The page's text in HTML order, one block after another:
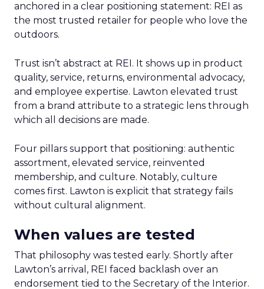
anchored in a clear positioning statement: REI as
the most trusted retailer for people who love the
outdoors.
Trust isn’t abstract at REI. It shows up in product
quality, service, returns, environmental advocacy,
and employee expertise. Lawton elevated trust
from a brand attribute to a strategic lens through
which all decisions are made.
Four pillars support that positioning: authentic
assortment, elevated service, reinvented
membership, and culture. Notably, culture
comes first. Lawton is explicit that strategy fails
without cultural alignment.
When values are tested
That philosophy was tested early. Shortly after
Lawton’s arrival, REI faced backlash over an
endorsement tied to the Secretary of the Interior.